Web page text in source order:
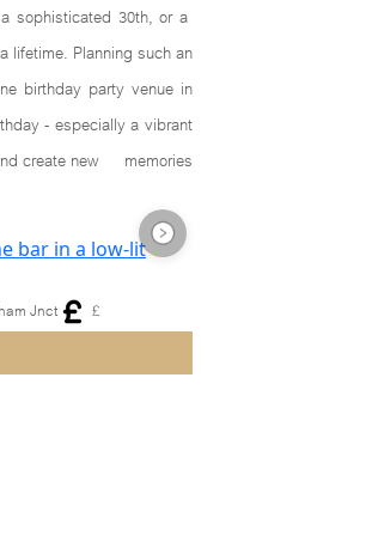
sophisticated 30th, or a
lifetime. Planning such an
birthday party venue in
- especially a vibrant
create new memories
Next
Jnct £